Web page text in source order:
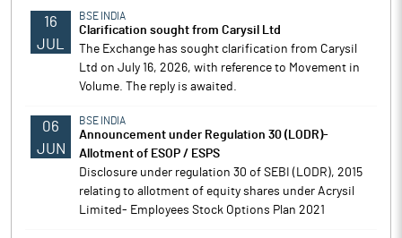
16
JUL
BSE INDIA
Clarification sought from Carysil Ltd
The Exchange has sought clarification from Carysil
Ltd on July 16, 2026, with reference to Movement in
Volume. The reply is awaited.
06
JUN
BSE INDIA
Announcement under Regulation 30 (LODR)-
Allotment of ESOP / ESPS
Disclosure under regulation 30 of SEBI (LODR), 2015
relating to allotment of equity shares under Acrysil
Limited- Employees Stock Options Plan 2021